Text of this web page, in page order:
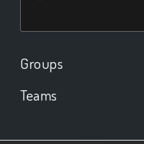
Groups
Teams